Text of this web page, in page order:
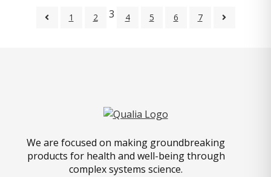
1 2 3 4 5 6 7
We are focused on making groundbreaking
products for health and well-being through
complex systems science.